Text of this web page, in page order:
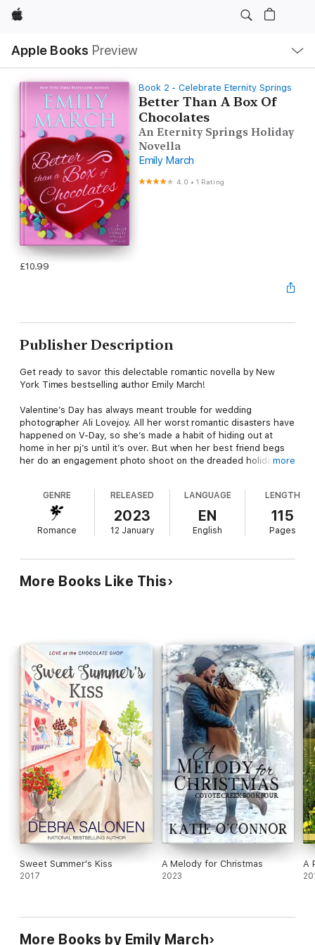
Apple
Apple Books Preview
Nav
Open
Menu
Book 2 - Celebrate Eternity Springs
Better Than A Box Of
Chocolates
An Eternity Springs Holiday
Novella
Emily March
4.0 •1 Rating
£10.99
Publisher Description
Get ready to savor this delectable romantic novella by New
York Times bestselling author Emily March!
Valentine’s Day has always meant trouble for wedding
photographer Ali Lovejoy. All her worst romantic disasters have
happened on V-Day, so she’s made a habit of hiding out at
home in her pj’s until it’s over. But when her best friend begs
her do an engagement photo shoot on the dreaded holiday, Ali
While scouting romantic locations for the shoot, Ali is stunned
to encounter a naked man skinny dipping in the hot springs.
After the most awkward meeting of her life, she eventually
Is she destined for a fresh new disaster—or will she finally find
real love?
more
GENRE
Romance
RELEASED
2023
12 January
LANGUAGE
EN
English
LENGTH
115
Pages
More Books Like This
Sweet Summer's Kiss
2017
A Melody for Christmas
2023
A
More Books by Emily March